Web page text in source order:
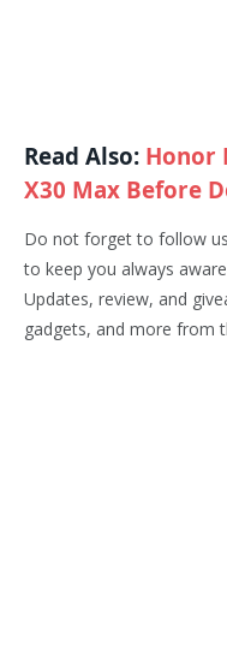
Read Also: Honor
X30 Max Before
Do not forget to follow
to keep you always
Updates, review, and
gadgets, and more from